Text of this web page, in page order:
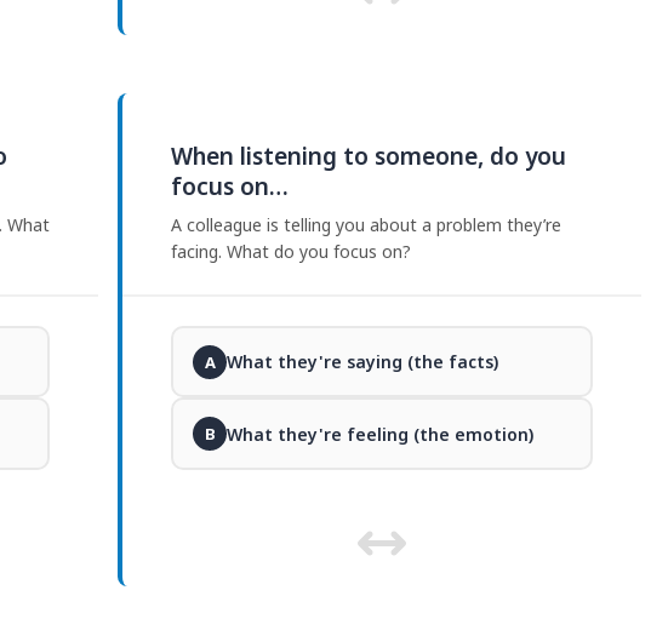
What
When listening to someone, do you
focus on…
A colleague is telling you about a problem they’re
facing. What do you focus on?
A What they're saying (the facts)
B What they're feeling (the emotion)